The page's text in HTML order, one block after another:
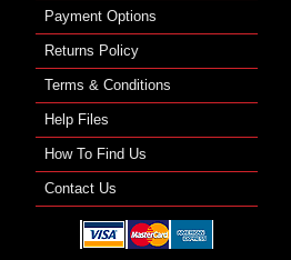
Payment Options
Returns Policy
Terms & Conditions
Help Files
How To Find Us
Contact Us